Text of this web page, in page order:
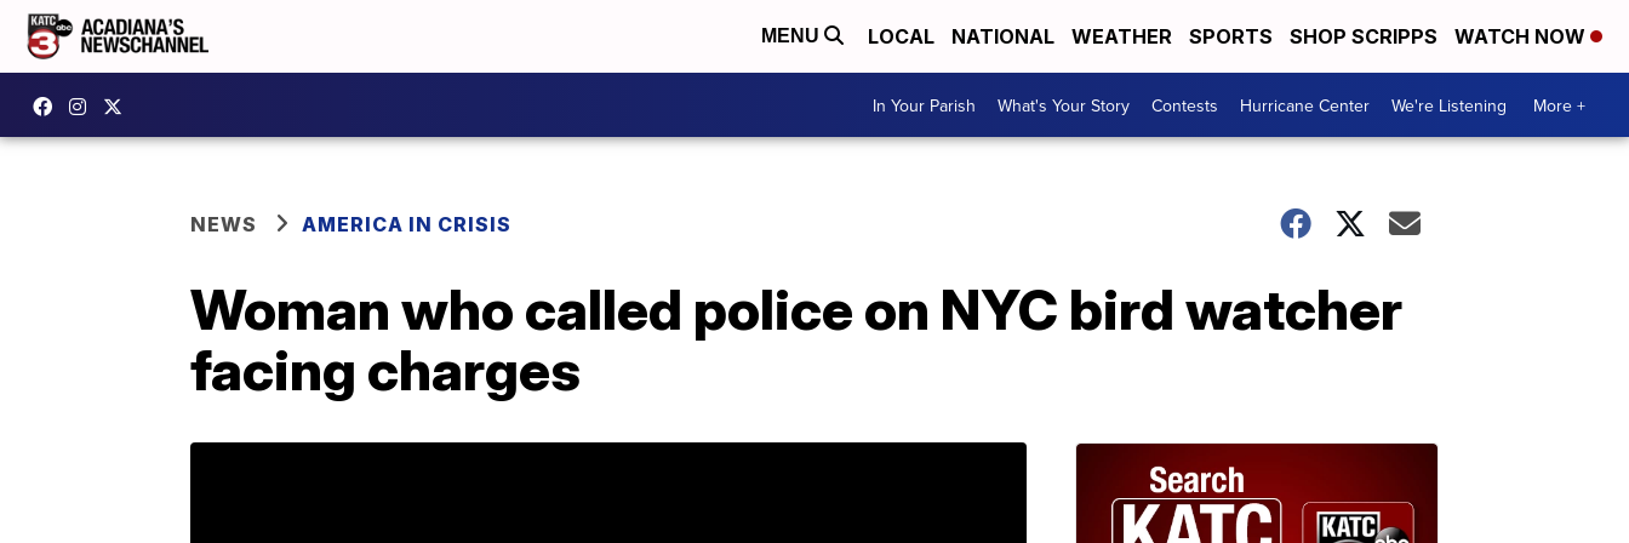
MENU LOCAL NATIONAL WEATHER SPORTS SHOP SCRIPPS WATCH NOW
In Your Parish What's Your Story Contests Hurricane Center We're Listening More +
NEWS AMERICA IN CRISIS
Woman who called police on NYC bird watcher
facing charges